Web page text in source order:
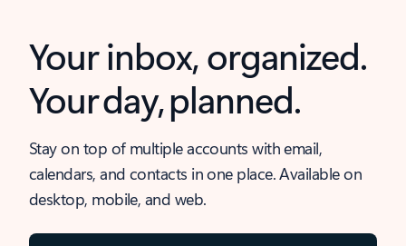
Your inbox, organized.
Your day, planned.
Stay on top of multiple accounts with email,
calendars, and contacts in one place. Available on
desktop, mobile, and web.